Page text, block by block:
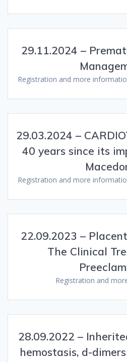
29.11.2024 –
Registration and more
29.03.2024 –
40 years since its
Registration and more
22.09.2023 –
The Clinical
Registration and
28.09.2022 –
hemostasis, d-